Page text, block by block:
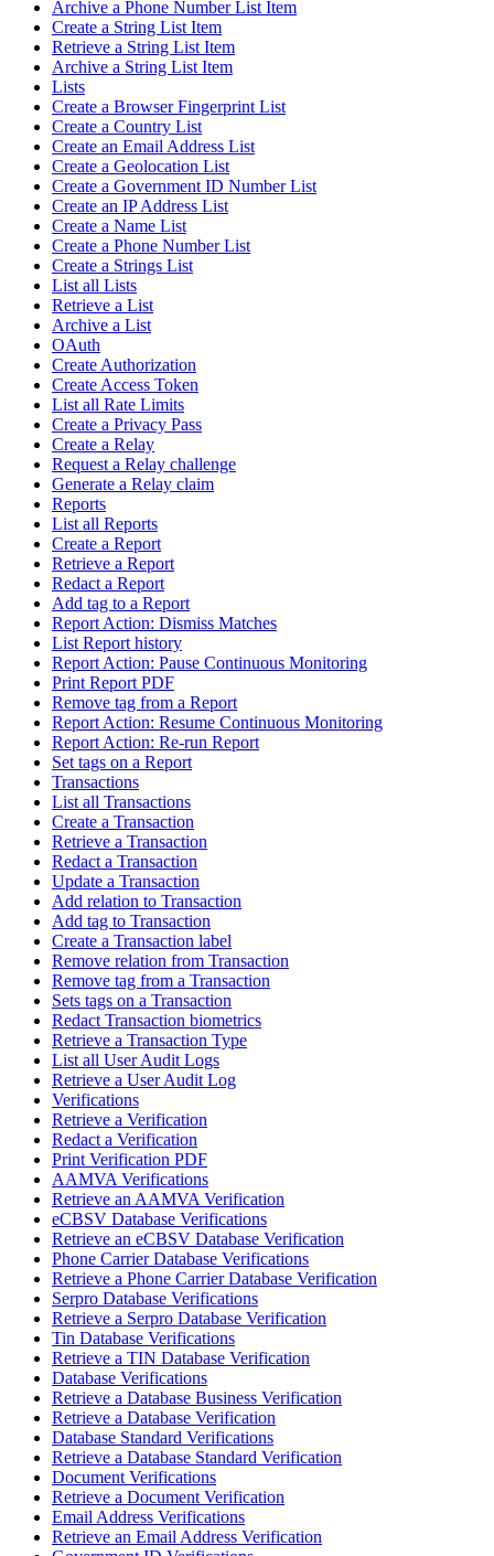
Archive a Phone Number List Item
Create a String List Item
Retrieve a String List Item
Archive a String List Item
Lists
Create a Browser Fingerprint List
Create a Country List
Create an Email Address List
Create a Geolocation List
Create a Government ID Number List
Create an IP Address List
Create a Name List
Create a Phone Number List
Create a Strings List
List all Lists
Retrieve a List
Archive a List
OAuth
Create Authorization
Create Access Token
List all Rate Limits
Create a Privacy Pass
Create a Relay
Request a Relay challenge
Generate a Relay claim
Reports
List all Reports
Create a Report
Retrieve a Report
Redact a Report
Add tag to a Report
Report Action: Dismiss Matches
List Report history
Report Action: Pause Continuous Monitoring
Print Report PDF
Remove tag from a Report
Report Action: Resume Continuous Monitoring
Report Action: Re-run Report
Set tags on a Report
Transactions
List all Transactions
Create a Transaction
Retrieve a Transaction
Redact a Transaction
Update a Transaction
Add relation to Transaction
Add tag to Transaction
Create a Transaction label
Remove relation from Transaction
Remove tag from a Transaction
Sets tags on a Transaction
Redact Transaction biometrics
Retrieve a Transaction Type
List all User Audit Logs
Retrieve a User Audit Log
Verifications
Retrieve a Verification
Redact a Verification
Print Verification PDF
AAMVA Verifications
Retrieve an AAMVA Verification
eCBSV Database Verifications
Retrieve an eCBSV Database Verification
Phone Carrier Database Verifications
Retrieve a Phone Carrier Database Verification
Serpro Database Verifications
Retrieve a Serpro Database Verification
Tin Database Verifications
Retrieve a TIN Database Verification
Database Verifications
Retrieve a Database Business Verification
Retrieve a Database Verification
Database Standard Verifications
Retrieve a Database Standard Verification
Document Verifications
Retrieve a Document Verification
Email Address Verifications
Retrieve an Email Address Verification